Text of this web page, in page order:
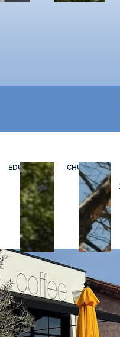
EDUCATION CHURCHES